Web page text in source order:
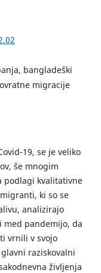
bangladeški
migracije
19, se je veliko
še mnogim
podlagi kvalitativne
ki so se
analizirajo
med pandemijo, da
vrnili v svojo
raziskovalni
življenja